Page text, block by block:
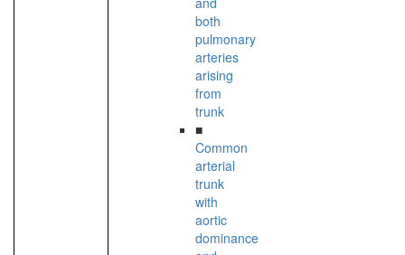
both
pulmonary
arteries
arising
from
trunk
■
Common
arterial
trunk
with
aortic
dominance